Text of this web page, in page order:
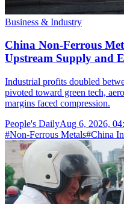
Business & Industry
China Non-Ferrous
Upstream Supply and
Industrial profits doubled
pivoted toward green tech,
margins faced compression.
People's DailyAug 6, 2026,
#Non-Ferrous Metals#China